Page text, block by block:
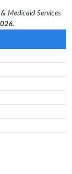
Medicaid Services